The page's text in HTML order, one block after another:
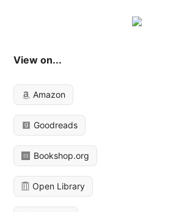
View on...
Amazon
Goodreads
Bookshop.org
Open Library